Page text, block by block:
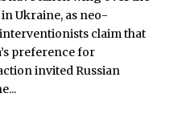
Ukraine, as neo-
claim that
preference for
invited Russian